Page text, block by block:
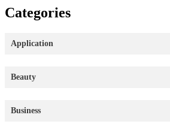
Categories
Application
Beauty
Business